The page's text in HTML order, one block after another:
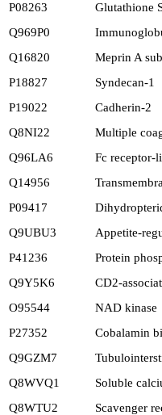
P08263
Glutathione
Q969P0
Q16820
Meprin A
P18827
Syndecan-1
P19022
Cadherin-2
Q8NI22
Multiple
Q96LA6
Fc receptor-
Q14956
P09417
Q9UBU3
Appetite-
P41236
Protein
Q9Y5K6
CD2-
O95544
NAD kinase
P27352
Cobalamin
Q9GZM7
Q8WVQ1
Soluble
Q8WTU2
Scavenger